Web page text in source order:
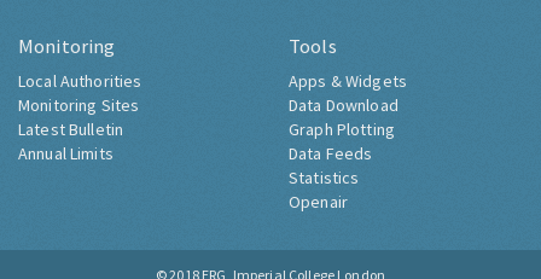
Monitoring
Local Authorities
Monitoring Sites
Latest Bulletin
Annual Limits
Tools
Apps & Widgets
Data Download
Graph Plotting
Data Feeds
Statistics
Openair
© 2018 ERG, Imperial College London